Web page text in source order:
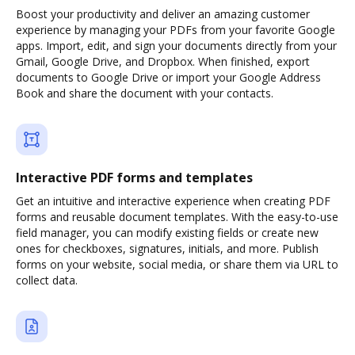
Boost your productivity and deliver an amazing customer
experience by managing your PDFs from your favorite Google
apps. Import, edit, and sign your documents directly from your
Gmail, Google Drive, and Dropbox. When finished, export
documents to Google Drive or import your Google Address
Book and share the document with your contacts.
Interactive PDF forms and templates
Get an intuitive and interactive experience when creating PDF
forms and reusable document templates. With the easy-to-use
field manager, you can modify existing fields or create new
ones for checkboxes, signatures, initials, and more. Publish
forms on your website, social media, or share them via URL to
collect data.